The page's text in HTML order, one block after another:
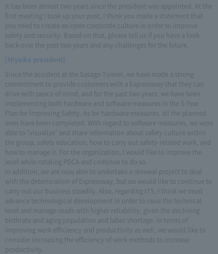
It has been almost two years since the president was appointed. At the
first meeting I took up your post, I think you made a statement that
you need to create an open corporate culture in order to improve
safety and security. Based on that, please tell us if you have a look
back over the past two years and any challenges for the future.
[Miyaike president]
Since the accident at the Sasago Tunnel, we have made a strong
commitment to provide customers with a Expressway that they can
drive with peace of mind, and for the past two years, we have been
implementing both hardware and software measures in the 3-Year
Plan for Improving Safety. As for hardware measures, all the planned
ones have been completed. With regard to software measures, we were
able to "visualize" and share information about safety culture within
the group, safety education, how to carry out safety-related work, and
how to manage it. For the organization, I would like to improve the
level while rotating PDCA and continue to do so.
In addition, we are now able to undertake a renewal project to deal
with the deterioration of Expressway, but we would like to continue to
carry out our business steadily. Also, regarding ITS, I think we must
advance technological development in order to raise the technical
level and manage roads with higher reliability, given the declining
birthrate and aging population and labor shortage. In terms of
improving work efficiency and productivity as well, we would like to
consider increasing the efficiency of work methods to increase
productivity.